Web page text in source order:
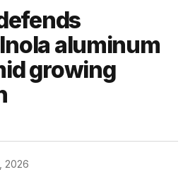
aluminum
growing
2026